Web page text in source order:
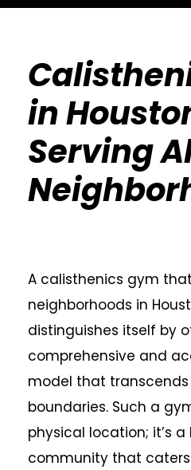
in
Serving
A calisthenics gym
neighborhoods in
distinguishes itself by
comprehensive and
model that
boundaries. Such a
physical location; it’s
community that caters